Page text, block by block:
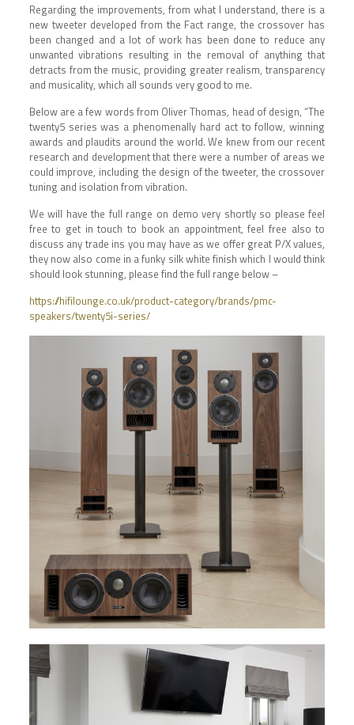
Regarding the improvements, from what I understand, there is a
new tweeter developed from the Fact range, the crossover has
been changed and a lot of work has been done to reduce any
unwanted vibrations resulting in the removal of anything that
detracts from the music, providing greater realism, transparency
and musicality, which all sounds very good to me.
Below are a few words from Oliver Thomas, head of design, “The
twenty5 series was a phenomenally hard act to follow, winning
awards and plaudits around the world. We knew from our recent
research and development that there were a number of areas we
could improve, including the design of the tweeter, the crossover
tuning and isolation from vibration.
We will have the full range on demo very shortly so please feel
free to get in touch to book an appointment, feel free also to
discuss any trade ins you may have as we offer great P/X values,
they now also come in a funky silk white finish which I would think
should look stunning, please find the full range below –
https://hifilounge.co.uk/product-category/brands/pmc-
speakers/twenty5i-series/